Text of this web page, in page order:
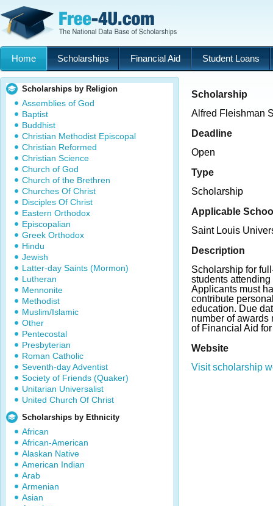
Home Scholarships Financial Aid Student Loans
Scholarships by Religion
Assemblies of God
Baptist
Buddhist
Christian Methodist Episcopal
Christian Reformed
Christian Science
Church of God
Church of the Brethren
Churches Of Christ
Disciples Of Christ
Eastern Orthodox
Episcopalian
Greek Orthodox
Hindu
Jewish
Latter-day Saints (Mormon)
Lutheran
Mennonite
Methodist
Muslim/Islamic
Other
Pentecostal
Presbyterian
Roman Catholic
Seventh-day Adventist
Society of Friends (Quaker)
Unitarian Universalist
United Church Of Christ
Scholarships by Ethnicity
African
African-American
Alaskan Native
American Indian
Arab
Armenian
Asian
Scholarship
Alfred Fleishman
Deadline
Open
Type
Scholarship
Applicable
Saint Louis
Description
Scholarship for
students
Applicants must
contribute
education. Due
number of awards
of Financial Aid
Website
Visit scholarship